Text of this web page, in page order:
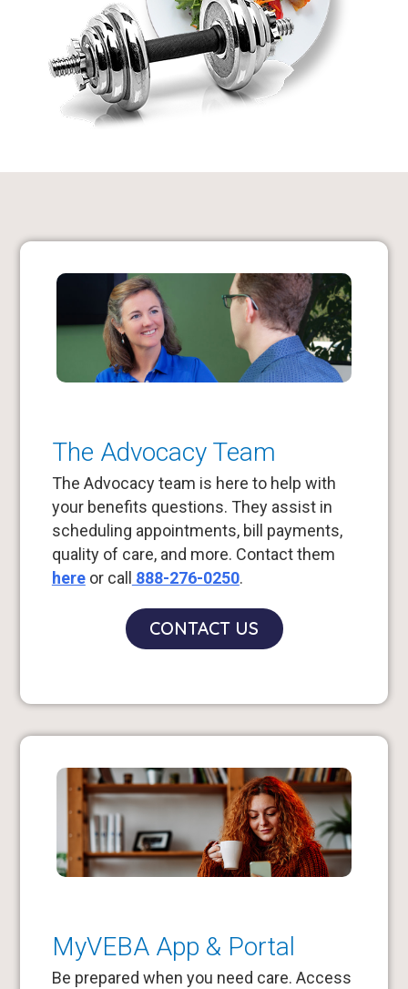
The Advocacy Team
The Advocacy team is here to help with
your benefits questions. They assist in
scheduling appointments, bill payments,
quality of care, and more. Contact them
hereor call 888-276-0250.
CONTACT US
MyVEBA App & Portal
Be prepared when you need care. Access